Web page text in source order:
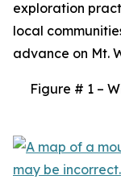
exploration
local
advance on Mt.
Figure # 1 –